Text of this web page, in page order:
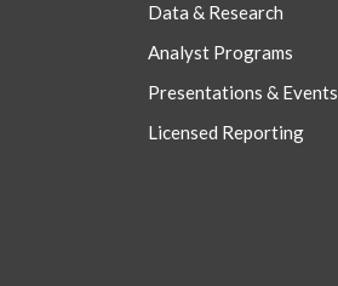
Data & Research
Analyst Programs
Presentations & Events
Licensed Reporting